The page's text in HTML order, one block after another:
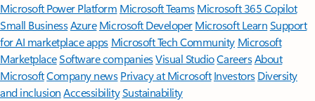
Microsoft Power Platform Microsoft TeamsMicrosoft 365 Copilot
Small BusinessAzure Microsoft DeveloperMicrosoft LearnSupport
for AI marketplace apps Microsoft Tech Community Microsoft
MarketplaceSoftware companiesVisual StudioCareersAbout
MicrosoftCompany news Privacy at Microsoft Investors Diversity
and inclusion AccessibilitySustainability